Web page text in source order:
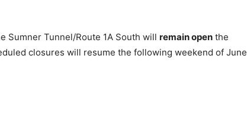
Sumner Tunnel/Route 1A South will remain open the
closures will resume the following weekend of June